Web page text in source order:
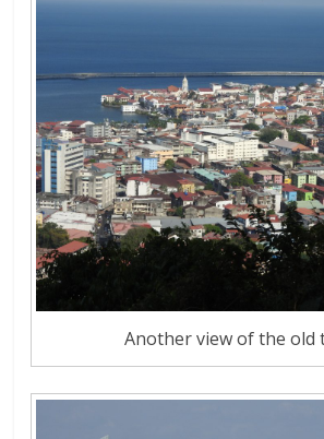
Another view of the old